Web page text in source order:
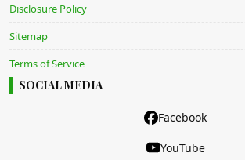
Disclosure Policy
Sitemap
Terms of Service
SOCIAL MEDIA
Facebook
YouTube